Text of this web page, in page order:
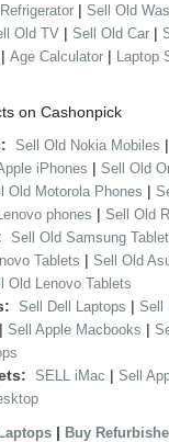
| Sell Old
Old TV | Sell Old Car |
| Age Calculator | Laptop
on Cashonpick
Sell Old Nokia Mobiles |
iPhones | Sell Old
Old Motorola Phones |
phones | Sell Old
Sell Old Samsung
Tablets | Sell Old
Old Lenovo Tablets
Sell Dell Laptops | Sell
| Sell Apple Macbooks |
SELL iMac | Sell
| Buy